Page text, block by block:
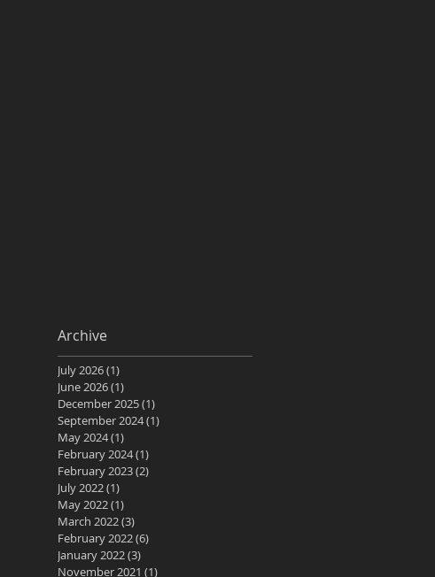
Archive
July 2026(1)
June 2026(1)
December 2025(1)
September 2024(1)
May 2024(1)
February 2024(1)
February 2023(2)
July 2022(1)
May 2022(1)
March 2022(3)
February 2022(6)
January 2022(3)
November 2021 (1)